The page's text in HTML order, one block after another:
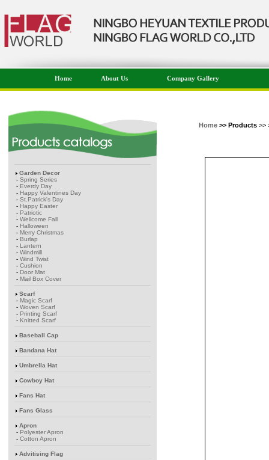
Home About Us Company Gallery
Garden Decor
- Spring Series
- Everdy Day
- Happy Valentines Day
- St.Patrick's Day
- Happy Easter
- Patriotic
- Wellcome Fall
- Halloween
- Merry Christmas
- Burlap
- Lantern
- Windmill
- Wind Twist
- Cushion
- Door Mat
- Mail Box Cover
Scarf
- Magic Scarf
- Woven Scarf
- Printing Scarf
- Knitted Scarf
Baseball Cap
Bandana Hat
Umbrella Hat
Cowboy Hat
Fans Hat
Fans Glass
Apron
- Polyester Apron
- Cotton Apron
Advitising Flag
Home >> Products >>